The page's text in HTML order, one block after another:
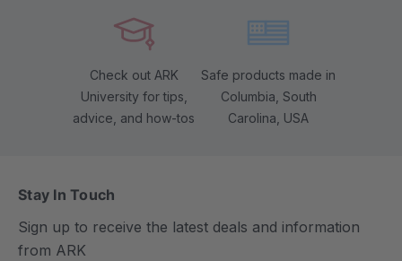
Check out ARK
University for tips,
advice, and how-tos
Safe products made in
Columbia, South
Carolina, USA
Stay In Touch
Sign up to receive the latest deals and information
from ARK